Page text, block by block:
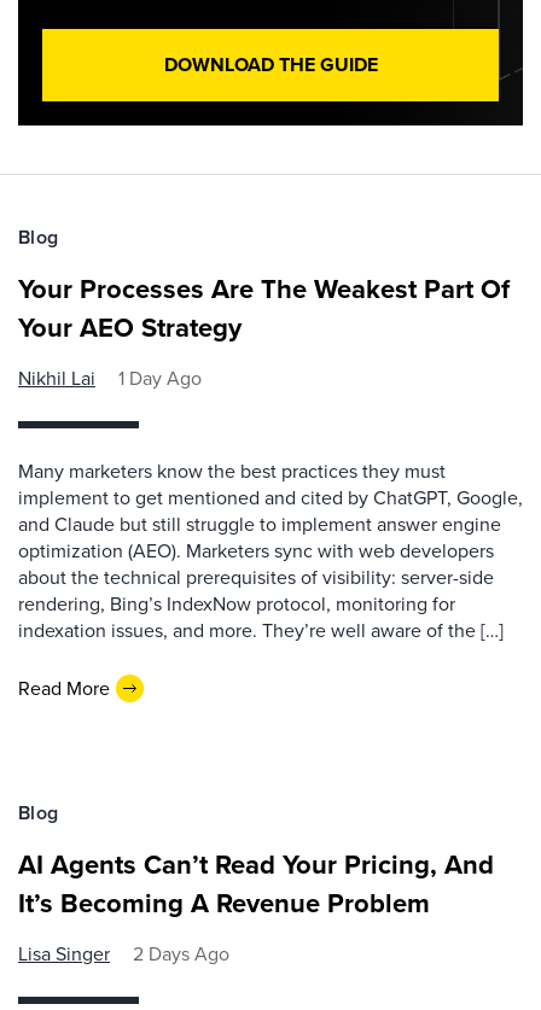
DOWNLOAD THE GUIDE
Blog
Your Processes Are The Weakest Part Of
Your AEO Strategy
Nikhil Lai 1 Day Ago
Many marketers know the best practices they must
implement to get mentioned and cited by ChatGPT, Google,
and Claude but still struggle to implement answer engine
optimization (AEO). Marketers sync with web developers
about the technical prerequisites of visibility: server-side
rendering, Bing’s IndexNow protocol, monitoring for
indexation issues, and more. They’re well aware of the […]
Read More
Blog
AI Agents Can’t Read Your Pricing, And
It’s Becoming A Revenue Problem
Lisa Singer 2 Days Ago